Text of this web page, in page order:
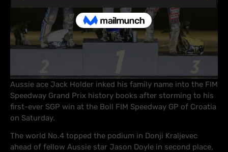
Aussie ace Jack Holder inked his family name into the FIM
Speedway Grand Prix history books after storming to his
first-ever SGP win at the Boll FIM Speedway GP of Croatia
on Saturday.
The world No.4 topped the podium in Donji Kraljevec
ahead of fellow Aussie star Jason Doyle in second place,